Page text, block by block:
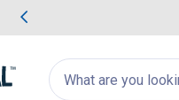
Search
for
products: